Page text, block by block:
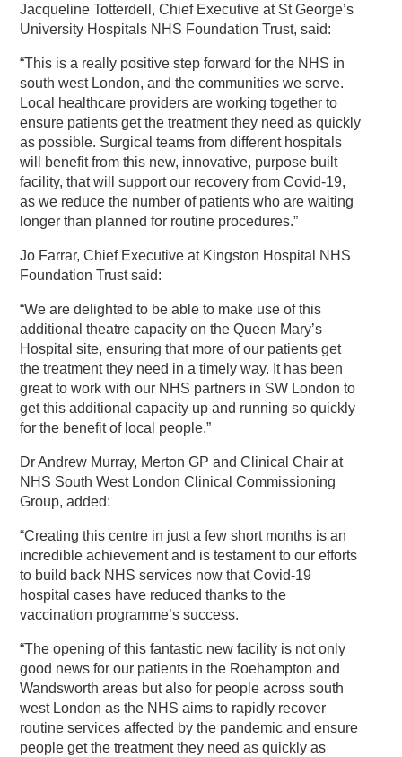
Jacqueline Totterdell, Chief Executive at St George’s
University Hospitals NHS Foundation Trust, said:
“This is a really positive step forward for the NHS in
south west London, and the communities we serve.
Local healthcare providers are working together to
ensure patients get the treatment they need as quickly
as possible. Surgical teams from different hospitals
will benefit from this new, innovative, purpose built
facility, that will support our recovery from Covid-19,
as we reduce the number of patients who are waiting
longer than planned for routine procedures.”
Jo Farrar, Chief Executive at Kingston Hospital NHS
Foundation Trust said:
“We are delighted to be able to make use of this
additional theatre capacity on the Queen Mary’s
Hospital site, ensuring that more of our patients get
the treatment they need in a timely way. It has been
great to work with our NHS partners in SW London to
get this additional capacity up and running so quickly
for the benefit of local people.”
Dr Andrew Murray, Merton GP and Clinical Chair at
NHS South West London Clinical Commissioning
Group, added:
“Creating this centre in just a few short months is an
incredible achievement and is testament to our efforts
to build back NHS services now that Covid-19
hospital cases have reduced thanks to the
vaccination programme’s success.
“The opening of this fantastic new facility is not only
good news for our patients in the Roehampton and
Wandsworth areas but also for people across south
west London as the NHS aims to rapidly recover
routine services affected by the pandemic and ensure
people get the treatment they need as quickly as